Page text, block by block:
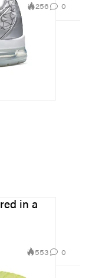
256 0
in a
553 0